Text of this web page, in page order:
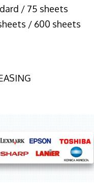
/ 75 sheets
/ 600 sheets